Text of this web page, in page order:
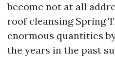
become not at all
roof cleansing Spring
enormous quantities
the years in the past